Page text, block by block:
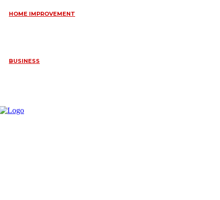
HOME IMPROVEMENT
BUSINESS